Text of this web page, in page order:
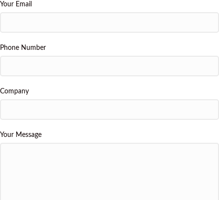
Your Email
Phone Number
Company
Your Message